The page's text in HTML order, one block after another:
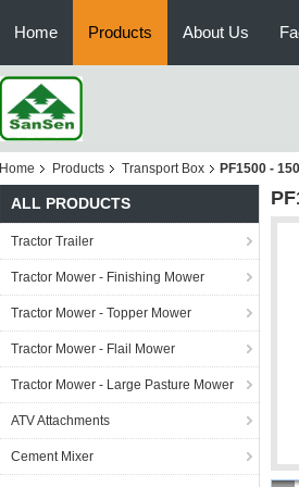
Home Products About Us
Home Products Transport Box PF1500 -
ALL PRODUCTS
Tractor Trailer
Tractor Mower - Finishing Mower
Tractor Mower - Topper Mower
Tractor Mower - Flail Mower
Tractor Mower - Large Pasture Mower
ATV Attachments
Cement Mixer